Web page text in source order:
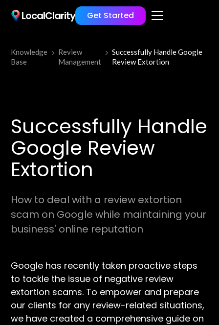
LocalClarity Get Started
Knowledge
Base
Review
Management
Successfully Handle Google
Review Extortion
Successfully Handle
Google Review
Extortion
How to deal with a review extortion
scam on Google while maintaining your
business' online reputation
Google has recently taken proactive steps
to tackle the issue of negative review
extortion scams. To empower and prepare
our clients for any review-related situations,
we have created a comprehensive guide on